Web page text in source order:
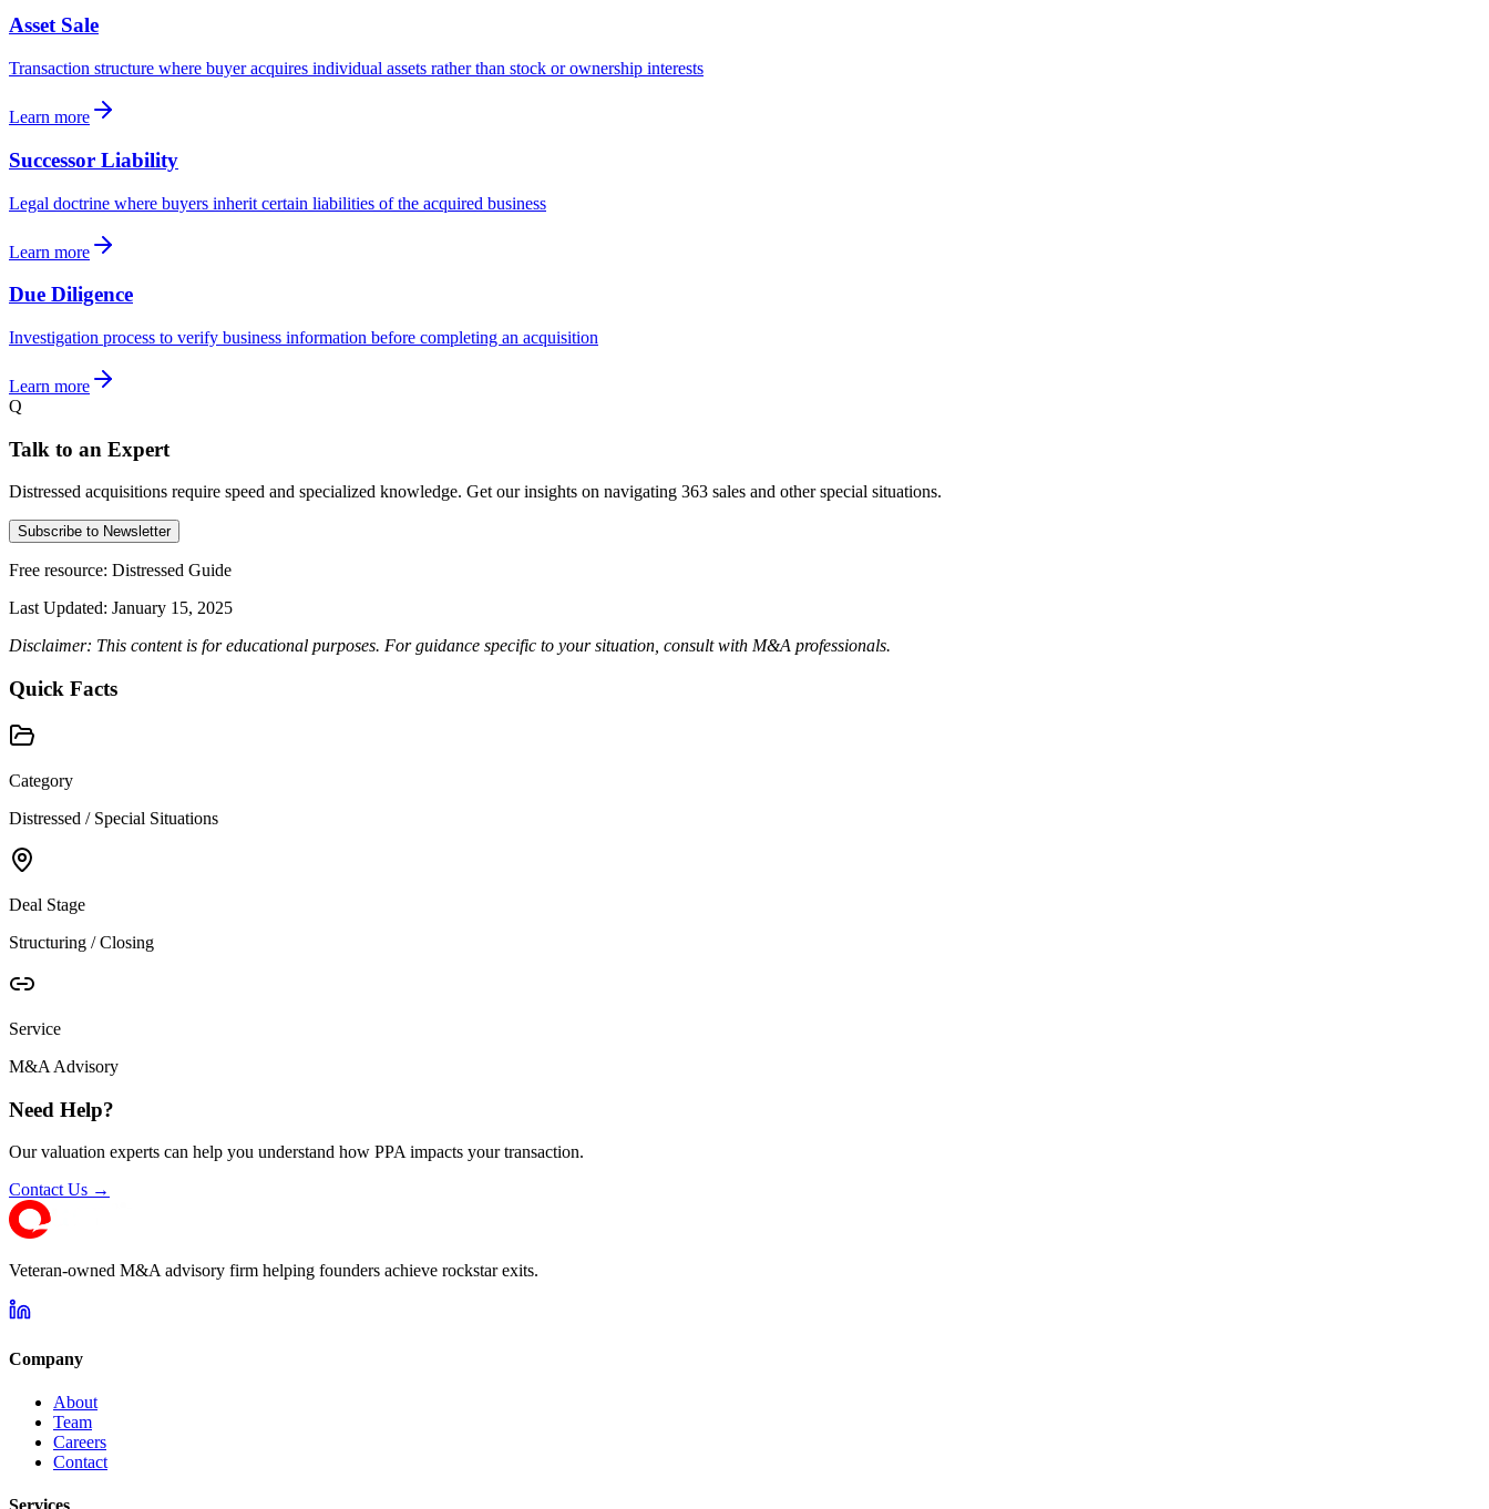
Asset Sale
Transaction structure where buyer acquires individual assets rather than stock or ownership interests
Learn more
Successor Liability
Legal doctrine where buyers inherit certain liabilities of the acquired business
Learn more
Due Diligence
Investigation process to verify business information before completing an acquisition
Learn more
Q
Talk to an Expert
Distressed acquisitions require speed and specialized knowledge. Get our insights on navigating 363 sales and other special situations.
Subscribe to Newsletter
Free resource: Distressed Guide
Last Updated: January 15, 2025
Disclaimer: This content is for educational purposes. For guidance specific to your situation, consult with M&A professionals.
Quick Facts
Category
Distressed / Special Situations
Deal Stage
Structuring / Closing
Service
M&A Advisory
Need Help?
Our valuation experts can help you understand how PPA impacts your transaction.
Contact Us →
Veteran-owned M&A advisory firm helping founders achieve rockstar exits.
Company
About
Team
Careers
Contact
Services